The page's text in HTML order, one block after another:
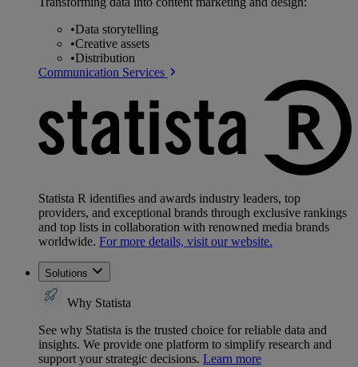
•Data storytelling
•Creative assets
•Distribution
Communication Services
Statista R identifies and awards industry leaders, top
providers, and exceptional brands through exclusive rankings
and top lists in collaboration with renowned media brands
worldwide. For more details, visit our website.
Solutions
Why Statista
See why Statista is the trusted choice for reliable data and
insights. We provide one platform to simplify research and
support your strategic decisions. Learn more